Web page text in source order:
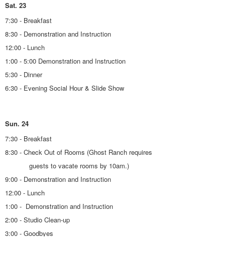
Sat. 23
7:30 - Breakfast
8:30 - Demonstration and Instruction
12:00 - Lunch
1:00 - 5:00 Demonstration and Instruction
5:30 - Dinner
6:30 - Evening Social Hour & Slide Show
Sun. 24
7:30 - Breakfast
8:30 - Check Out of Rooms (Ghost Ranch requires
guests to vacate rooms by 10am.)
9:00 - Demonstration and Instruction
12:00 - Lunch
1:00 - Demonstration and Instruction
2:00 - Studio Clean-up
3:00 - Goodbyes